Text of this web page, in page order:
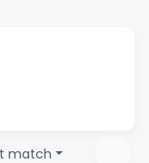
match